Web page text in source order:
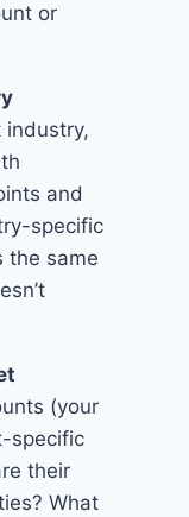
or
industry,
and
specific
the same
(your
specific
their
What